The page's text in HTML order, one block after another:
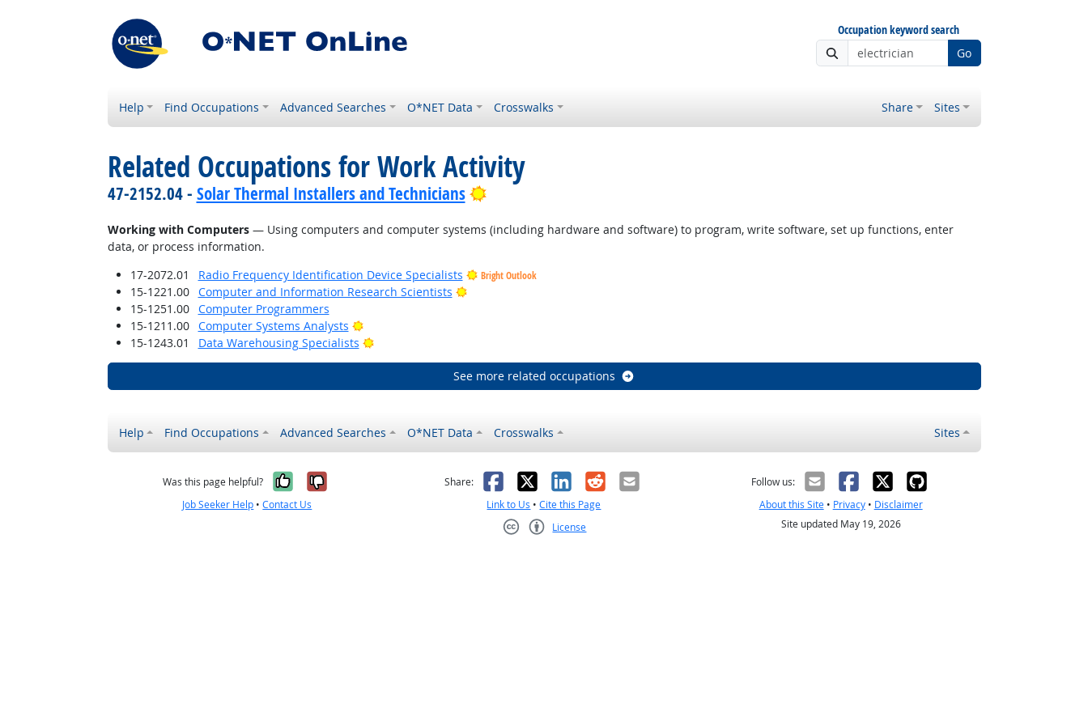
Occupation keyword search
Go
Help Find Occupations Advanced Searches O*NET Data Crosswalks Share Sites
Related Occupations for Work Activity
47-2152.04 - Solar Thermal Installers and Technicians Bright Outlook
Working with Computers— Using computers and computer systems (including hardware and software) to program, write software, set up functions, enter
data, or process information.
17-2072.01
Radio Frequency Identification Device Specialists Bright Outlook
15-1221.00 Computer and Information Research Scientists
Bright Outlook
15-1251.00
Computer Programmers
15-1211.00
Computer Systems Analysts
Bright Outlook
15-1243.01
Data Warehousing Specialists Bright Outlook
See more related occupations
Help Find Occupations Advanced Searches O*NET Data Crosswalks Sites
Was this page helpful? Yes, it was helpful
No, it was not helpful
Job Seeker Help •Contact Us
Share: Facebook
X LinkedIn
RedditEmail
Link to Us •Cite this Page
License
Follow us:
About this Site• Privacy• Disclaimer
Site updated May 19, 2026